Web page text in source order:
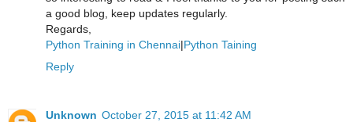
a good blog, keep updates regularly.
Regards,
Python Training in Chennai|Python Taining
Reply
Unknown October 27, 2015 at 11:42 AM